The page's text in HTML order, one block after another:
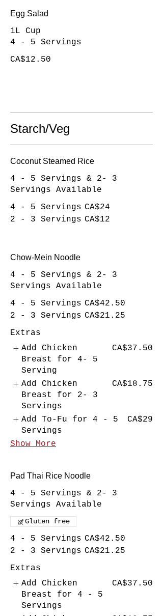
Egg Salad
1L Cup
4 - 5 Servings
CA$12.50
Starch/Veg
Coconut Steamed Rice
4 - 5 Servings & 2- 3
Servings Available
4 - 5 Servings CA$24
2 - 3 Servings CA$12
Chow-Mein Noodle
4 - 5 Servings & 2- 3
Servings Available
4 - 5 Servings CA$42.50
2 - 3 Servings CA$21.25
Extras
Add Chicken
Breast for 4- 5
Serving
CA$37.50
Add Chicken
Breast for 2- 3
Servings
CA$18.75
Add To-Fu for 4 - 5
Servings
CA$29
Show More
Pad Thai Rice Noodle
4 - 5 Servings & 2- 3
Servings Available
4 - 5 Servings CA$42.50
2 - 3 Servings CA$21.25
Gluten free
Extras
Add Chicken
Breast for 4 - 5
Servings
CA$37.50